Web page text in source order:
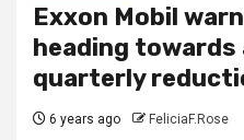
Exxon Mobil
heading
quarterly
6 years ago FeliciaF.Rose